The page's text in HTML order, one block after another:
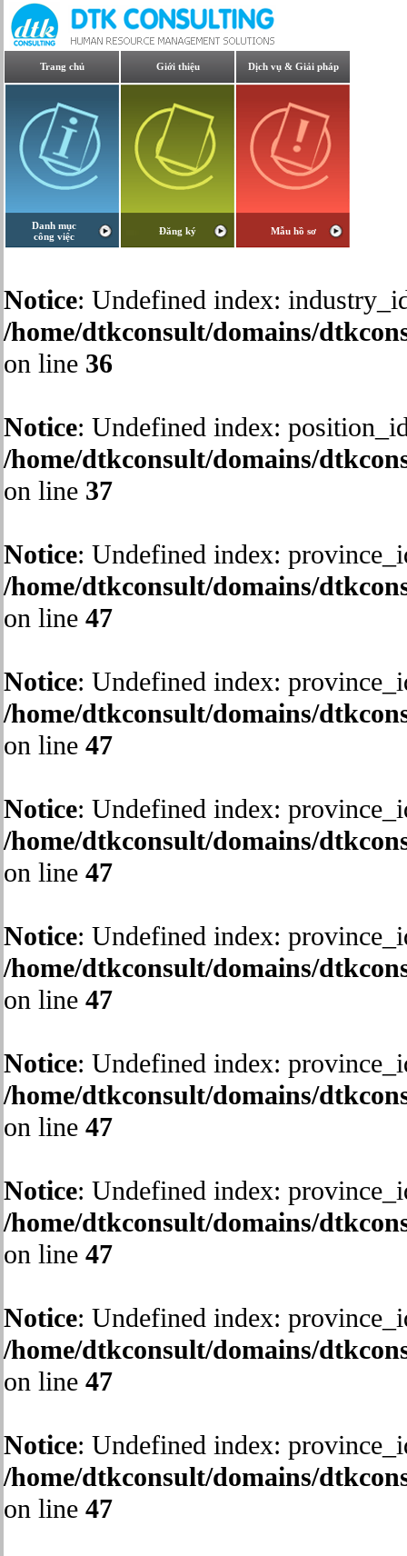
Trang chủ Giới thiệu Dịch vụ & Giải pháp
Danh mục
công việc
Đăng ký Mẫu hồ sơ
Notice: Undefined index:
/home/dtkconsult/domains/
on line 36
Notice: Undefined index:
/home/dtkconsult/domains/
on line 37
Notice: Undefined index:
/home/dtkconsult/domains/
on line 47
Notice: Undefined index:
/home/dtkconsult/domains/
on line 47
Notice: Undefined index:
/home/dtkconsult/domains/
on line 47
Notice: Undefined index:
/home/dtkconsult/domains/
on line 47
Notice: Undefined index:
/home/dtkconsult/domains/
on line 47
Notice: Undefined index:
/home/dtkconsult/domains/
on line 47
Notice: Undefined index:
/home/dtkconsult/domains/
on line 47
Notice: Undefined index:
/home/dtkconsult/domains/
on line 47